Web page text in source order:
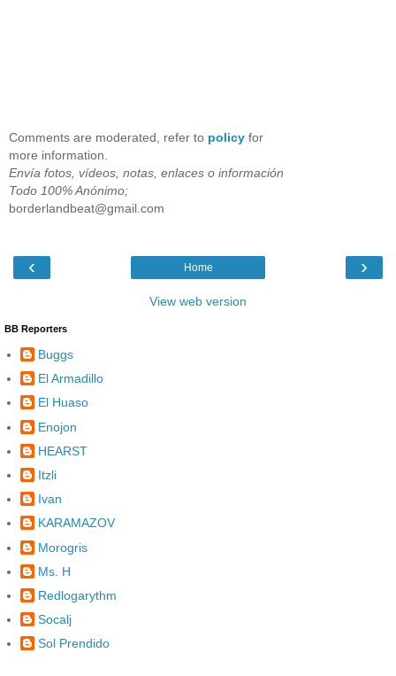
Comments are moderated, refer to policy for
more information.
Envía fotos, vídeos, notas, enlaces o información
Todo 100% Anónimo;
borderlandbeat@gmail.com
‹ ›
Home
View web version
BB Reporters
Buggs
El Armadillo
El Huaso
Enojon
HEARST
Itzli
Ivan
KARAMAZOV
Morogris
Ms. H
Redlogarythm
Socalj
Sol Prendido